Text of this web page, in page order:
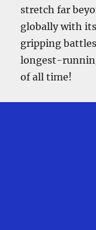
stretch far
globally with
gripping
longest-
of all time!